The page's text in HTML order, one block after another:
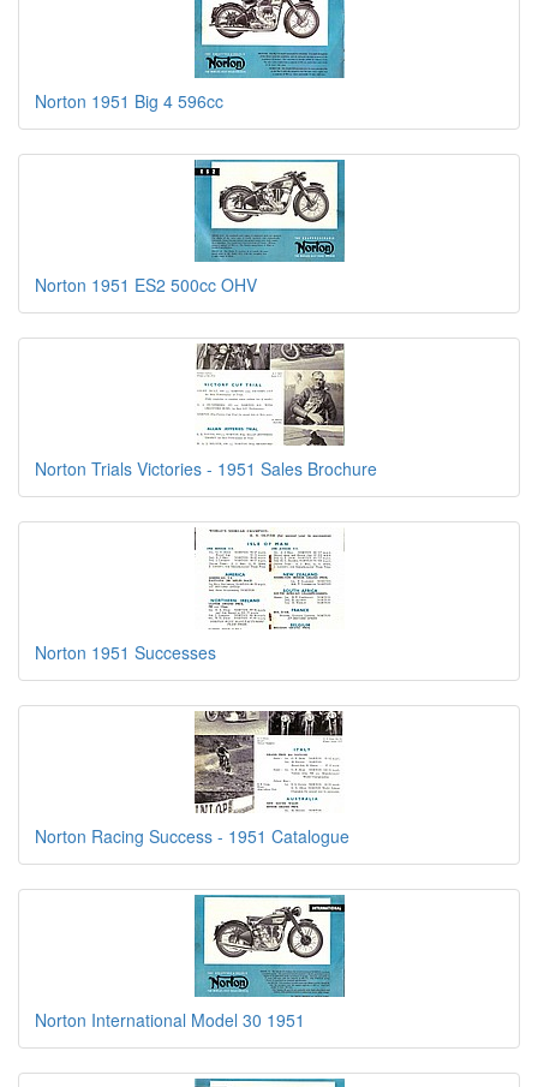
Norton 1951 Big 4 596cc
Norton 1951 ES2 500cc OHV
Norton Trials Victories - 1951 Sales Brochure
Norton 1951 Successes
Norton Racing Success - 1951 Catalogue
Norton International Model 30 1951